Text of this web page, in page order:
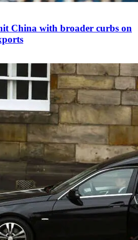
China with broader curbs on